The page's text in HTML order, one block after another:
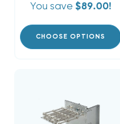
You save $89.00!
CHOOSE OPTIONS